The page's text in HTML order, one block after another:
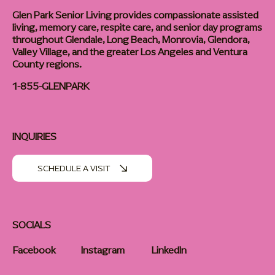
Glen Park Senior Living provides compassionate assisted
living, memory care, respite care, and senior day programs
throughout Glendale, Long Beach, Monrovia, Glendora,
Valley Village, and the greater Los Angeles and Ventura
County regions.
1-855-GLENPARK
SOCIALS
Facebook
Instagram LinkedIn
INQUIRIES
SCHEDULE A VISIT